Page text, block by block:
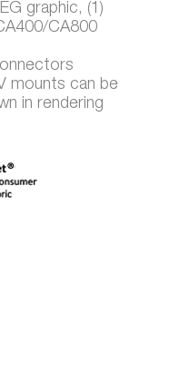
graphic, (1)
CA800
mounts can be
in rendering